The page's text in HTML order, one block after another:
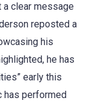
a clear message
reposted a
his
he has
early this
has performed